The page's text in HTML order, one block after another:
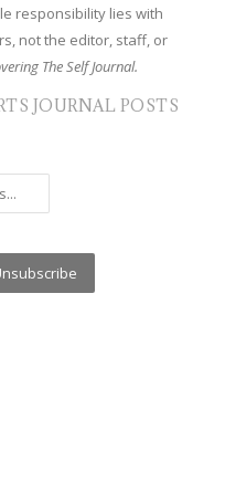
responsibility lies with
not the editor, staff, or
The Self Journal.
JOURNAL POSTS